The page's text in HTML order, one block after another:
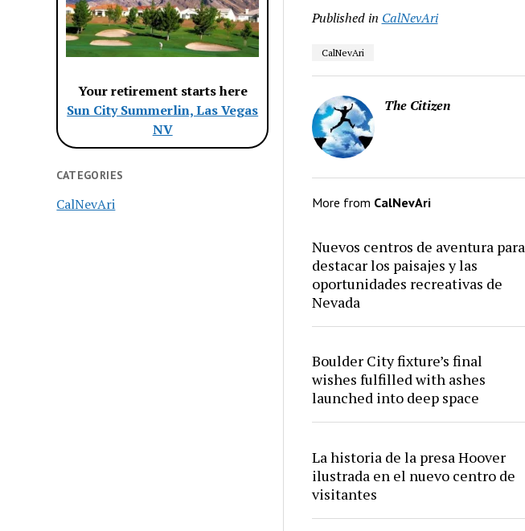
Your retirement starts here
Sun City Summerlin, Las Vegas
NV
CATEGORIES
CalNevAri
Published in CalNevAri
CalNevAri
The Citizen
More from CalNevAri
Nuevos centros de aventura para
destacar los paisajes y las
oportunidades recreativas de
Nevada
Boulder City fixture’s final
wishes fulfilled with ashes
launched into deep space
La historia de la presa Hoover
ilustrada en el nuevo centro de
visitantes